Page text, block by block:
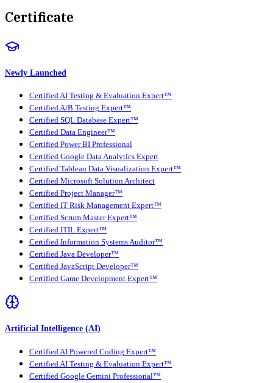
Certificate
Newly Launched
Certified AI Testing & Evaluation Expert™
Certified A/B Testing Expert™
Certified SQL Database Expert™
Certified Data Engineer™
Certified Power BI Professional
Certified Google Data Analytics Expert
Certified Tableau Data Visualization Expert™
Certified Microsoft Solution Architect
Certified Project Manager™
Certified IT Risk Management Expert™
Certified Scrum Master Expert™
Certified ITIL Expert™
Certified Information Systems Auditor™
Certified Java Developer™
Certified JavaScript Developer™
Certified Game Development Expert™
Artificial Intelligence (AI)
Certified AI Powered Coding Expert™
Certified AI Testing & Evaluation Expert™
Certified Google Gemini Professional™